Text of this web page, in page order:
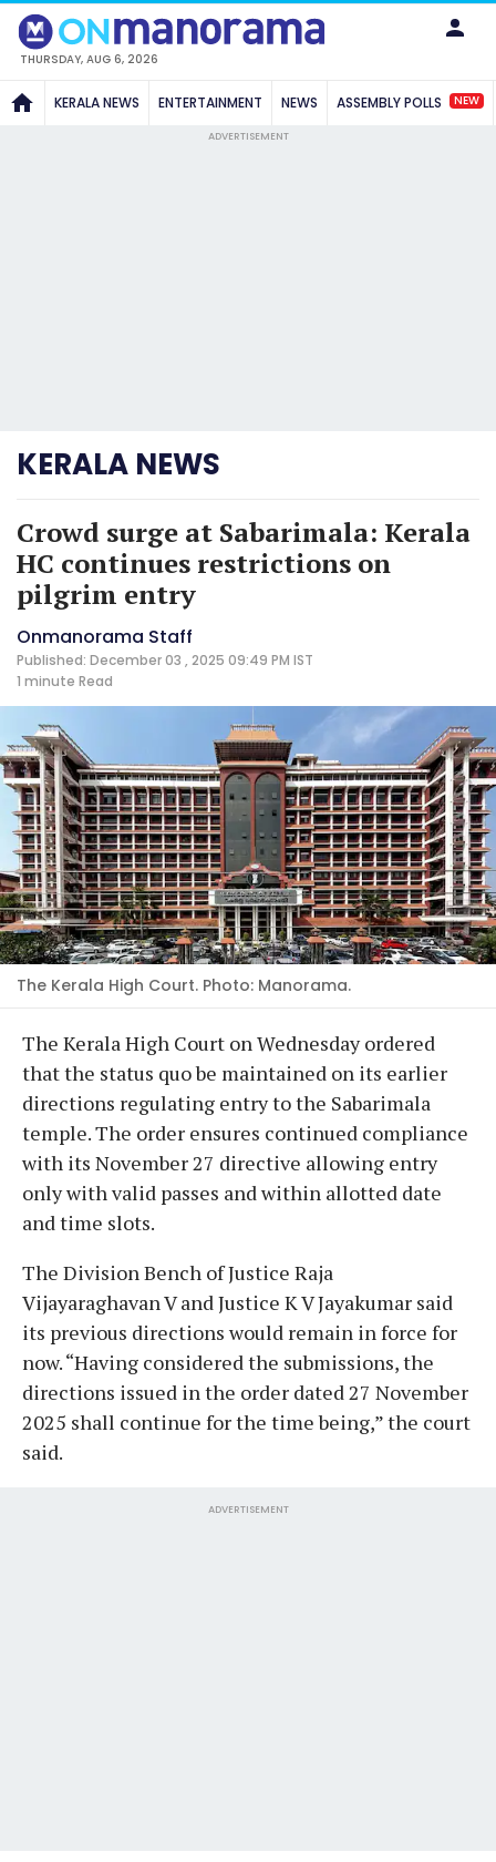
THURSDAY, AUG 6, 2026
KERALA NEWS ENTERTAINMENT NEWS ASSEMBLY POLLS NEW
ADVERTISEMENT
KERALA NEWS
Crowd surge at Sabarimala: Kerala
HC continues restrictions on
pilgrim entry
Onmanorama Staff
Published: December 03 , 2025 09:49 PM IST
1 minute Read
The Kerala High Court. Photo: Manorama.
The Kerala High Court on Wednesday ordered
that the status quo be maintained on its earlier
directions regulating entry to the Sabarimala
temple. The order ensures continued compliance
with its November 27 directive allowing entry
only with valid passes and within allotted date
and time slots.
The Division Bench of Justice Raja
Vijayaraghavan V and Justice K V Jayakumar said
its previous directions would remain in force for
now. “Having considered the submissions, the
directions issued in the order dated 27 November
2025 shall continue for the time being,” the court
said.
ADVERTISEMENT